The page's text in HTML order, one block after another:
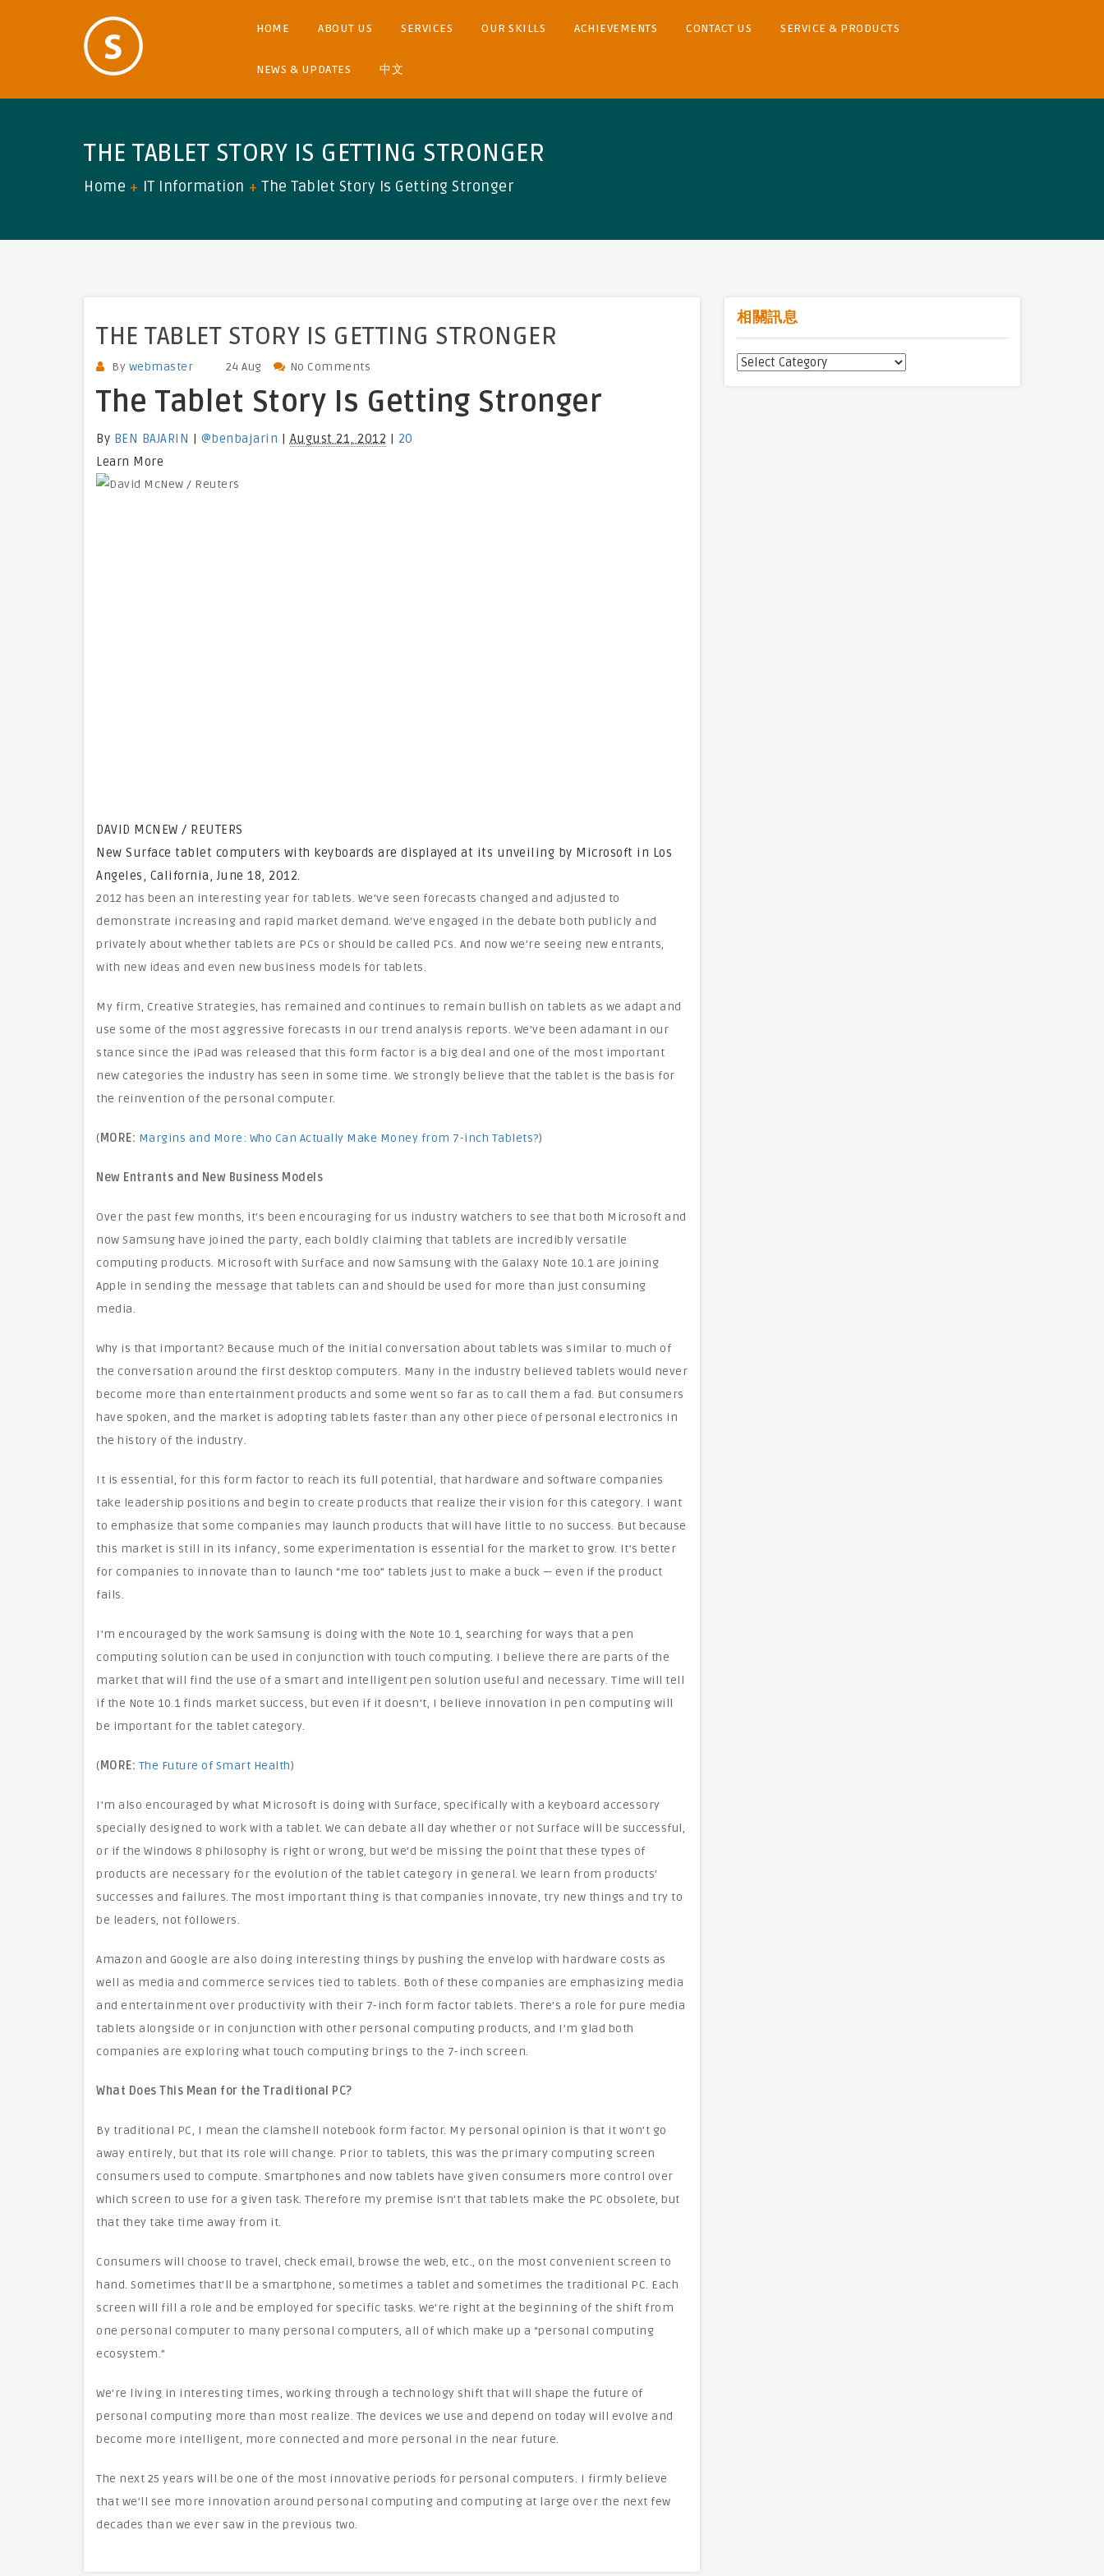
HOME ABOUT US SERVICES OUR SKILLS ACHIEVEMENTS CONTACT US SERVICE & PRODUCTS
NEWS & UPDATES 中文
THE TABLET STORY IS GETTING STRONGER
Home IT Information The Tablet Story Is Getting Stronger
THE TABLET STORY IS GETTING STRONGER
By webmaster 24 Aug No Comments
The Tablet Story Is Getting Stronger
By BEN BAJARIN | @benbajarin | August 21, 2012 | 20
Learn More
DAVID MCNEW / REUTERS
New Surface tablet computers with keyboards are displayed at its unveiling by Microsoft in Los
Angeles, California, June 18, 2012.
2012 has been an interesting year for tablets. We’ve seen forecasts changed and adjusted to
demonstrate increasing and rapid market demand. We’ve engaged in the debate both publicly and
privately about whether tablets are PCs or should be called PCs. And now we’re seeing new entrants,
with new ideas and even new business models for tablets.
My firm, Creative Strategies, has remained and continues to remain bullish on tablets as we adapt and
use some of the most aggressive forecasts in our trend analysis reports. We’ve been adamant in our
stance since the iPad was released that this form factor is a big deal and one of the most important
new categories the industry has seen in some time. We strongly believe that the tablet is the basis for
the reinvention of the personal computer.
(MORE: Margins and More: Who Can Actually Make Money from 7-inch Tablets?)
New Entrants and New Business Models
Over the past few months, it’s been encouraging for us industry watchers to see that both Microsoft and
now Samsung have joined the party, each boldly claiming that tablets are incredibly versatile
computing products. Microsoft with Surface and now Samsung with the Galaxy Note 10.1 are joining
Apple in sending the message that tablets can and should be used for more than just consuming
media.
Why is that important? Because much of the initial conversation about tablets was similar to much of
the conversation around the first desktop computers. Many in the industry believed tablets would never
become more than entertainment products and some went so far as to call them a fad. But consumers
have spoken, and the market is adopting tablets faster than any other piece of personal electronics in
the history of the industry.
It is essential, for this form factor to reach its full potential, that hardware and software companies
take leadership positions and begin to create products that realize their vision for this category. I want
to emphasize that some companies may launch products that will have little to no success. But because
this market is still in its infancy, some experimentation is essential for the market to grow. It’s better
for companies to innovate than to launch “me too” tablets just to make a buck — even if the product
fails.
I’m encouraged by the work Samsung is doing with the Note 10.1, searching for ways that a pen
computing solution can be used in conjunction with touch computing. I believe there are parts of the
market that will find the use of a smart and intelligent pen solution useful and necessary. Time will tell
if the Note 10.1 finds market success, but even if it doesn’t, I believe innovation in pen computing will
be important for the tablet category.
(MORE: The Future of Smart Health)
I’m also encouraged by what Microsoft is doing with Surface, specifically with a keyboard accessory
specially designed to work with a tablet. We can debate all day whether or not Surface will be successful,
or if the Windows 8 philosophy is right or wrong, but we’d be missing the point that these types of
products are necessary for the evolution of the tablet category in general. We learn from products’
successes and failures. The most important thing is that companies innovate, try new things and try to
be leaders, not followers.
Amazon and Google are also doing interesting things by pushing the envelop with hardware costs as
well as media and commerce services tied to tablets. Both of these companies are emphasizing media
and entertainment over productivity with their 7-inch form factor tablets. There’s a role for pure media
tablets alongside or in conjunction with other personal computing products, and I’m glad both
companies are exploring what touch computing brings to the 7-inch screen.
What Does This Mean for the Traditional PC?
By traditional PC, I mean the clamshell notebook form factor. My personal opinion is that it won’t go
away entirely, but that its role will change. Prior to tablets, this was the primary computing screen
consumers used to compute. Smartphones and now tablets have given consumers more control over
which screen to use for a given task. Therefore my premise isn’t that tablets make the PC obsolete, but
that they take time away from it.
Consumers will choose to travel, check email, browse the web, etc., on the most convenient screen to
hand. Sometimes that’ll be a smartphone, sometimes a tablet and sometimes the traditional PC. Each
screen will fill a role and be employed for specific tasks. We’re right at the beginning of the shift from
one personal computer to many personal computers, all of which make up a “personal computing
ecosystem.”
We’re living in interesting times, working through a technology shift that will shape the future of
personal computing more than most realize. The devices we use and depend on today will evolve and
become more intelligent, more connected and more personal in the near future.
The next 25 years will be one of the most innovative periods for personal computers. I firmly believe
that we’ll see more innovation around personal computing and computing at large over the next few
decades than we ever saw in the previous two.
相關訊息
相